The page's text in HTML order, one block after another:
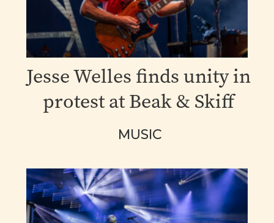
Jesse Welles finds unity in
protest at Beak & Skiff
MUSIC